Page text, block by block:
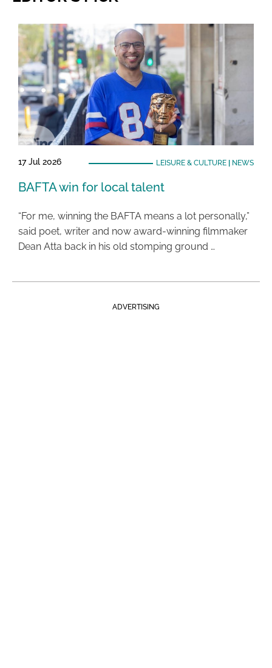
17 Jul 2026 LEISURE & CULTURE| NEWS
BAFTA win for local talent
“For me, winning the BAFTA means a lot personally,”
said poet, writer and now award-winning filmmaker
Dean Atta back in his old stomping ground …
ADVERTISING